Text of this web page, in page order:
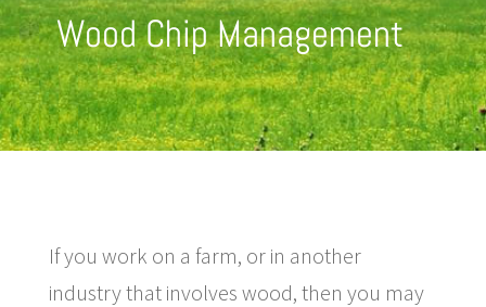
Wood Chip Management
If you work on a farm, or in another
industry that involves wood, then you may